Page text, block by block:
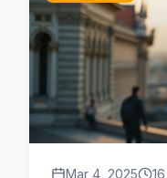
Mar 4, 2025